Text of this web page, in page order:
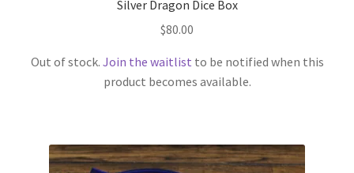
Silver Dragon Dice Box
$80.00
Out of stock. Join the waitlist to be notified when this
product becomes available.